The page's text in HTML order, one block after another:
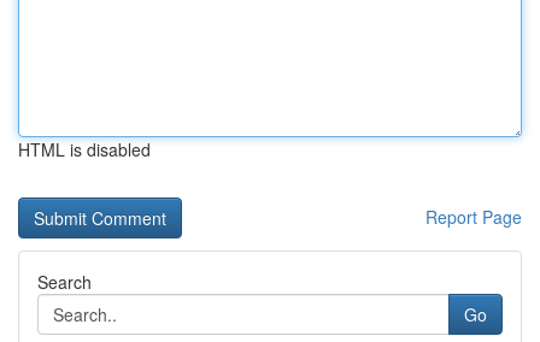
HTML is disabled
Report Page
Search
Go